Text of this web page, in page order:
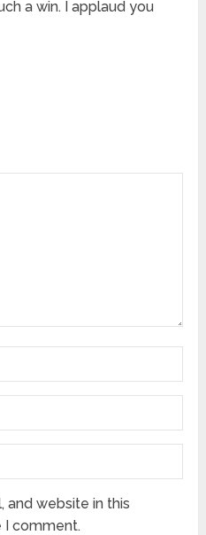
a win. I applaud you
and website in this
I comment.